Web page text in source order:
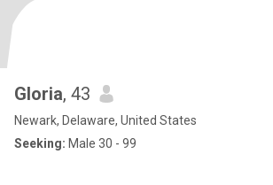
Gloria, 43
Newark, Delaware, United States
Seeking: Male 30 - 99